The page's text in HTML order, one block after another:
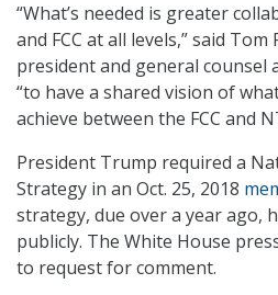
“What’s needed is greater
and FCC at all levels,” said
president and general counsel
“to have a shared vision of
achieve between the FCC and
President Trump required a
Strategy in an Oct. 25, 2018
strategy, due over a year ago,
publicly. The White House
to request for comment.